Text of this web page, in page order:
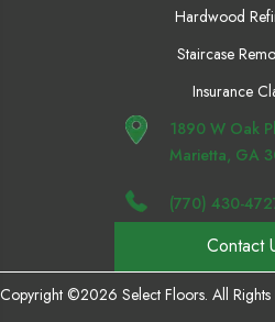
Hardwood
Staircase
Insurance
1890 W Oak
Marietta, GA
(770) 430-
Contact
Copyright ©2026 Select Floors. All Rights